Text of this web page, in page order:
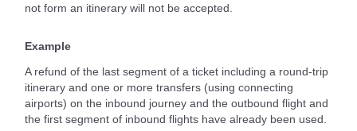
not form an itinerary will not be accepted.
Example
A refund of the last segment of a ticket including a round-trip
itinerary and one or more transfers (using connecting
airports) on the inbound journey and the outbound flight and
the first segment of inbound flights have already been used.